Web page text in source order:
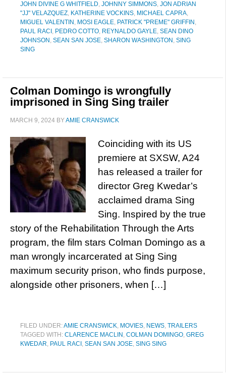
JOHN DIVINE G WHITFIELD, JOHNNY SIMMONS, JON ADRIAN
"JJ" VELAZQUEZ, KATHERINE VOCKINS, MICHAEL CAPRA,
MIGUEL VALENTIN , MOSI EAGLE, PATRICK "PREME" GRIFFIN ,
PAUL RACI , PEDRO COTTO, REYNALDO GAYLE, SEAN DINO
JOHNSON , SEAN SAN JOSE, SHARON WASHINGTON , SING
SING
Colman Domingo is wrongfully
imprisoned in Sing Sing trailer
MARCH 9, 2024 BYAMIE CRANSWICK
Coinciding with its US
premiere at SXSW, A24
has released a trailer for
director Greg Kwedar’s
acclaimed drama Sing
Sing. Inspired by the true
story of the Rehabilitation Through the Arts
program, the film stars Colman Domingo as a
man wrongly incarcerated at Sing Sing
maximum security prison, who finds purpose,
alongside other prisoners, when […]
FILED UNDER:AMIE CRANSWICK, MOVIES, NEWS, TRAILERS
TAGGED WITH: CLARENCE MACLIN , COLMAN DOMINGO, GREG
KWEDAR, PAUL RACI , SEAN SAN JOSE, SING SING